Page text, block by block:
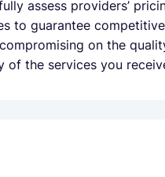
assess providers’
to guarantee
on the
of the services you